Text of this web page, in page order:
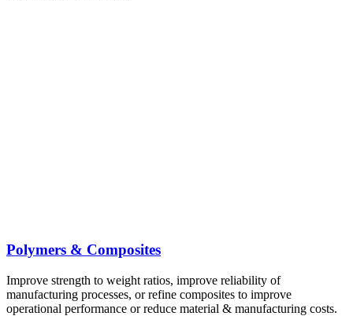
Polymers & Composites
Improve strength to weight ratios, improve reliability of
manufacturing processes, or refine composites to improve
operational performance or reduce material & manufacturing costs.